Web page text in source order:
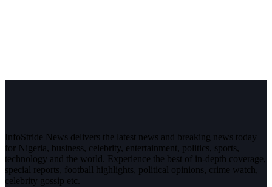
InfoStride News delivers the latest news and breaking news today
for Nigeria, business, celebrity, entertainment, politics, sports,
technology and the world. Experience the best of in-depth coverage,
special reports, football highlights, political opinions, crime watch,
celebrity gossip etc.